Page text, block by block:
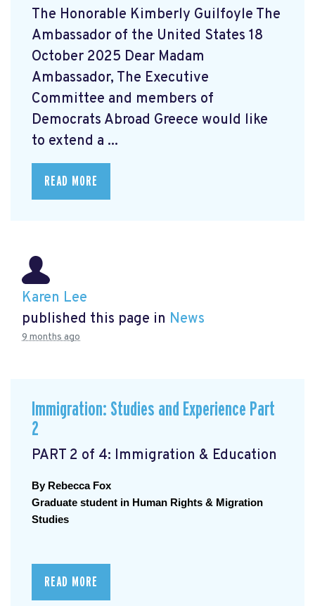
The Honorable Kimberly Guilfoyle The
Ambassador of the United States 18
October 2025 Dear Madam
Ambassador, The Executive
Committee and members of
Democrats Abroad Greece would like
to extend a ...
READ MORE
Karen Lee
published this page in News
9 months ago
Immigration: Studies and Experience Part
2
PART 2 of 4: Immigration & Education
By Rebecca Fox
Graduate student in Human Rights & Migration
Studies
READ MORE